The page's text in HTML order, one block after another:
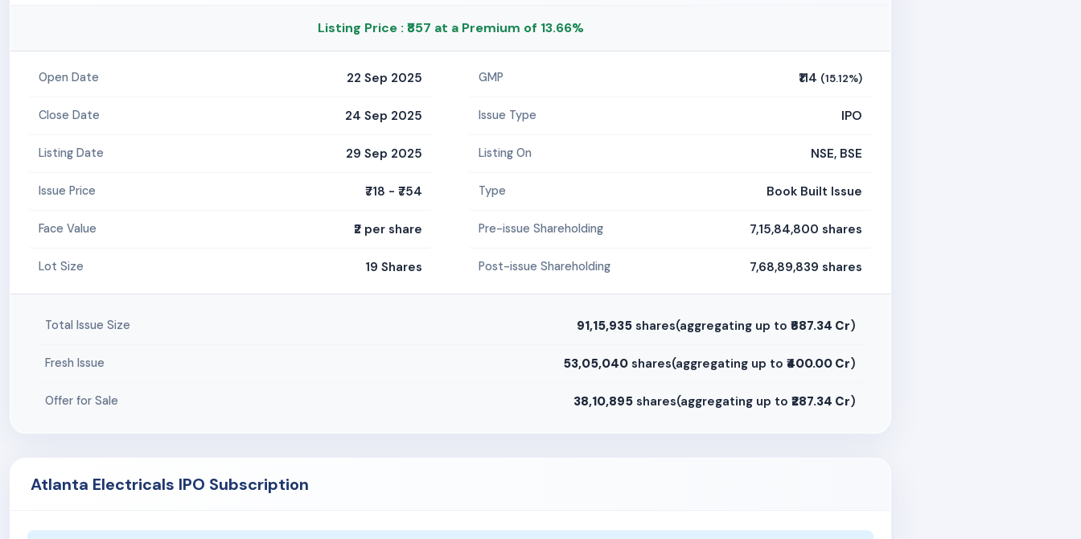
Listing Price : ₹857 at a Premium of 13.66%
Open Date 22 Sep 2025
Close Date 24 Sep 2025
Listing Date 29 Sep 2025
Issue Price ₹718 - ₹754
Face Value ₹2 per share
Lot Size 19 Shares
GMP ₹114 (15.12%)
Issue Type IPO
Listing On NSE, BSE
Type Book Built Issue
Pre-issue Shareholding 7,15,84,800 shares
Post-issue Shareholding 7,68,89,839 shares
Total Issue Size 91,15,935 shares(aggregating up to ₹687.34 Cr)
Fresh Issue 53,05,040 shares(aggregating up to ₹400.00 Cr)
Offer for Sale 38,10,895 shares(aggregating up to ₹287.34 Cr)
Atlanta Electricals IPO Subscription